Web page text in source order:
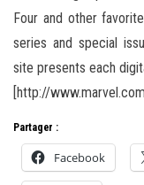
Four and other
series and special
site presents each
[http://
Partager :
Facebook